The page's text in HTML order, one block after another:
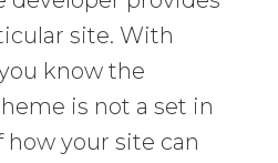
site. With
know the
is not a set in
how your site can